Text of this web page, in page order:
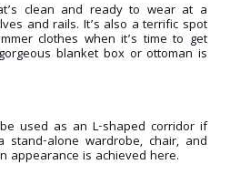
clean and ready to wear at a
and rails. It’s also a terrific spot
clothes when it’s time to get
blanket box or ottoman is
used as an L-shaped corridor if
stand-alone wardrobe, chair, and
appearance is achieved here.